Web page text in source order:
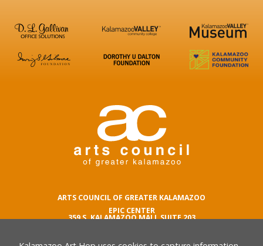
ARTS COUNCIL OF GREATER KALAMAZOO
EPIC CENTER
359 S. KALAMAZOO MALL SUITE 203